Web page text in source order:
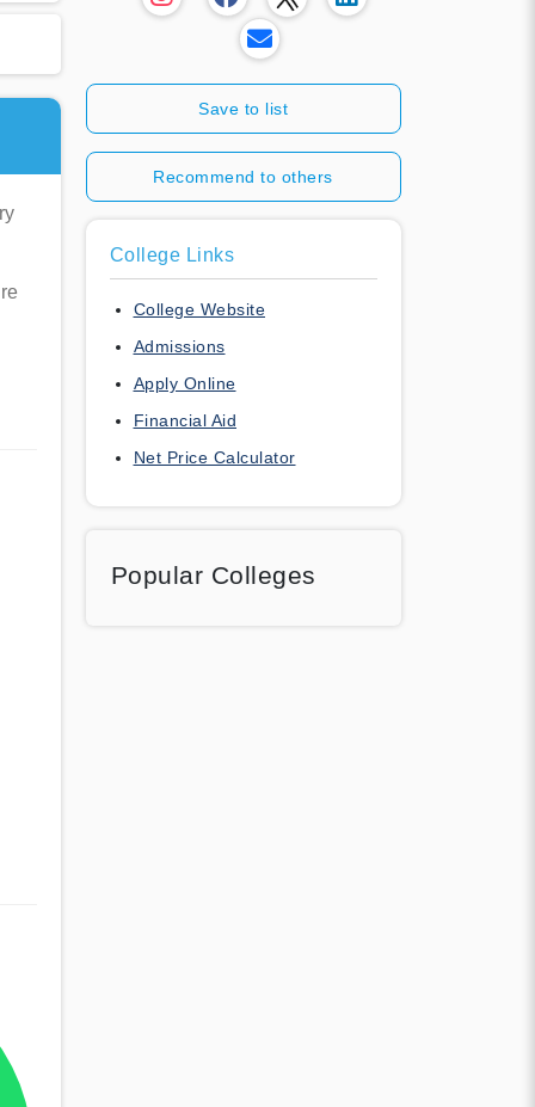
Save to list
Recommend to others
College Links
College Website
Admissions
Apply Online
Financial Aid
Net Price Calculator
Popular Colleges